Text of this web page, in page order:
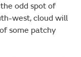
odd spot of
west, cloud will
some patchy